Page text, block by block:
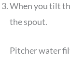
When you tilt
the spout.
Pitcher water